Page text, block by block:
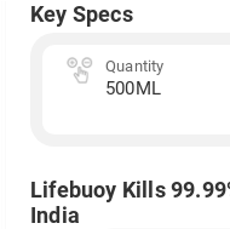
Key Specs
Quantity
500ML
Lifebuoy Kills
India